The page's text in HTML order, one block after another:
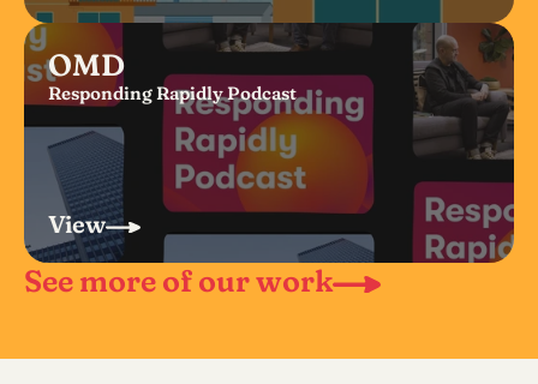
OMD
Responding Rapidly Podcast
View
See more of our work